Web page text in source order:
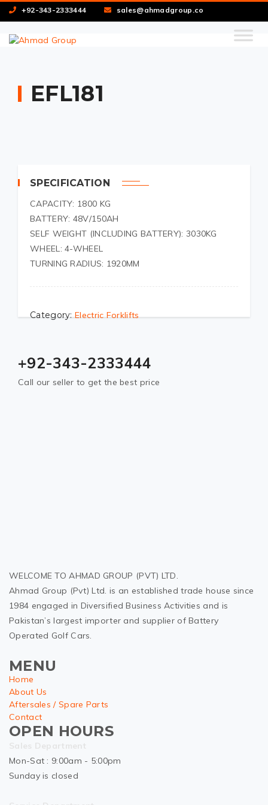
+92-343-2333444 sales@ahmadgroup.co
EFL181
SPECIFICATION
CAPACITY: 1800 KG
BATTERY: 48V/150AH
SELF WEIGHT (INCLUDING BATTERY): 3030KG
WHEEL: 4-WHEEL
TURNING RADIUS: 1920MM
Category:Electric Forklifts
+92-343-2333444
Call our seller to get the best price
WELCOME TO AHMAD GROUP (PVT) LTD.
Ahmad Group (Pvt) Ltd. is an established trade house since
1984 engaged in Diversified Business Activities and is
Pakistan’s largest importer and supplier of Battery
Operated Golf Cars.
MENU
Home
About Us
Aftersales / Spare Parts
Contact
OPEN HOURS
Mon-Sat : 9:00am - 5:00pm
Sunday is closed